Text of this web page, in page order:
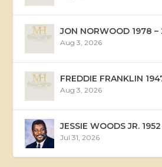
JON NORWOOD 1978
Aug 3, 2026
FREDDIE FRANKLIN
Aug 3, 2026
JESSIE WOODS JR.
Jul 31, 2026